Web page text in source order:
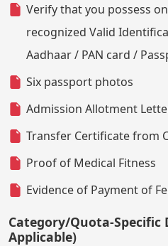
Verify that you possess
recognized Valid
Aadhaar / PAN card /
Six passport photos
Admission Allotment
Transfer Certificate from
Proof of Medical Fitness
Evidence of Payment of
Category/Quota-Specific
Applicable)